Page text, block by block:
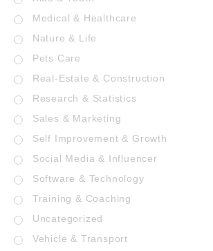
Medical & Healthcare
Nature & Life
Pets Care
Real-Estate & Construction
Research & Statistics
Sales & Marketing
Self Improvement & Growth
Social Media & Influencer
Software & Technology
Training & Coaching
Uncategorized
Vehicle & Transport